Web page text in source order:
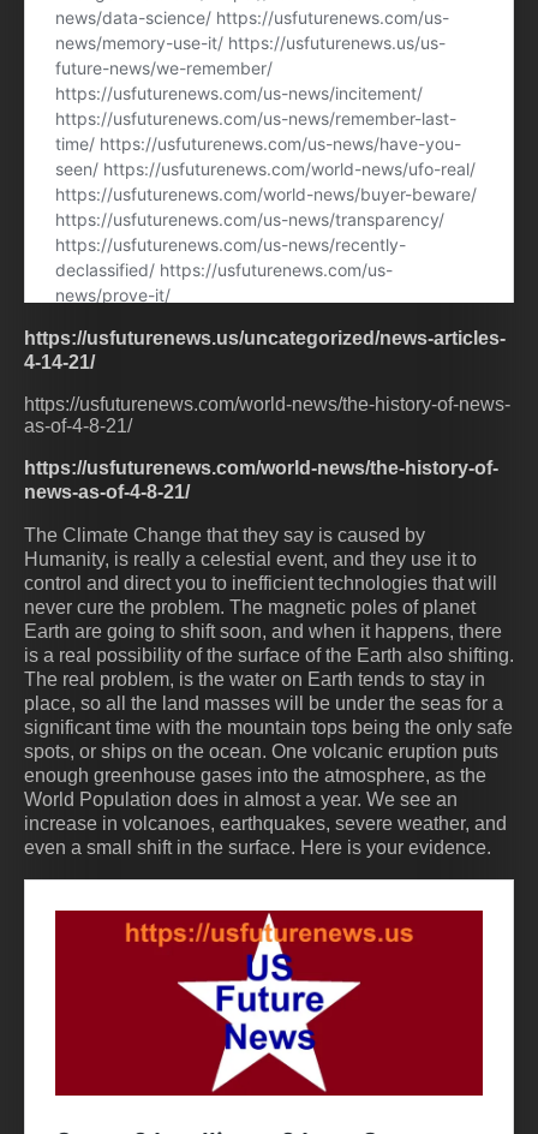
https://usfuturenews.us/uncategorized/news-articles-
4-14-21/
https://usfuturenews.com/world-news/the-history-of-news-
as-of-4-8-21/
https://usfuturenews.com/world-news/the-history-of-
news-as-of-4-8-21/
The Climate Change that they say is caused by
Humanity, is really a celestial event, and they use it to
control and direct you to inefficient technologies that will
never cure the problem. The magnetic poles of planet
Earth are going to shift soon, and when it happens, there
is a real possibility of the surface of the Earth also shifting.
The real problem, is the water on Earth tends to stay in
place, so all the land masses will be under the seas for a
significant time with the mountain tops being the only safe
spots, or ships on the ocean. One volcanic eruption puts
enough greenhouse gases into the atmosphere, as the
World Population does in almost a year. We see an
increase in volcanoes, earthquakes, severe weather, and
even a small shift in the surface. Here is your evidence.